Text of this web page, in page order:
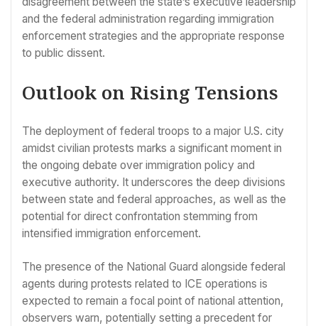
and the federal administration regarding immigration
enforcement strategies and the appropriate response
to public dissent.
Outlook on Rising Tensions
The deployment of federal troops to a major U.S. city
amidst civilian protests marks a significant moment in
the ongoing debate over immigration policy and
executive authority. It underscores the deep divisions
between state and federal approaches, as well as the
potential for direct confrontation stemming from
intensified immigration enforcement.
The presence of the National Guard alongside federal
agents during protests related to ICE operations is
expected to remain a focal point of national attention,
observers warn, potentially setting a precedent for